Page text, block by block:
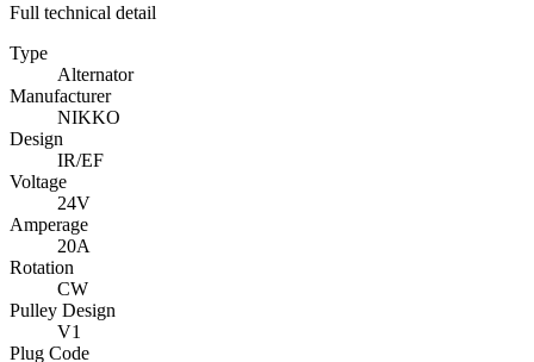
Full technical detail
Type
Alternator
Manufacturer
NIKKO
Design
IR/EF
Voltage
24V
Amperage
20A
Rotation
CW
Pulley Design
V1
Plug Code